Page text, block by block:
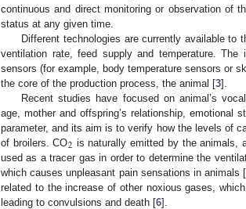
continuous and direct monitoring or observation of
status at any given time.
Different technologies are currently available to
ventilation rate, feed supply and temperature.
sensors (for example, body temperature sensors or
the core of the production process, the animal [3].
Recent studies have focused on animal’s
age, mother and offspring’s relationship, emotional
parameter, and its aim is to verify how the levels of
of broilers. CO2 is naturally emitted by the animals,
used as a tracer gas in order to determine the
which causes unpleasant pain sensations in animals [
related to the increase of other noxious gases,
leading to convulsions and death [6].